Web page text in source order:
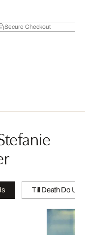
Secure Checkout
Till Death Do Us